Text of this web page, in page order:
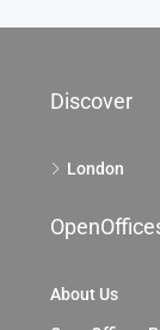
Discover
London
About Us